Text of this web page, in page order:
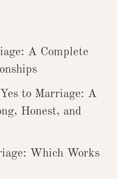
A Complete
to Marriage: A
Honest, and
Which Works